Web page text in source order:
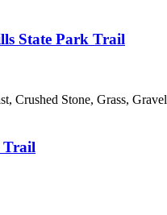
State Park Trail
Crushed Stone, Grass, Gravel
Trail